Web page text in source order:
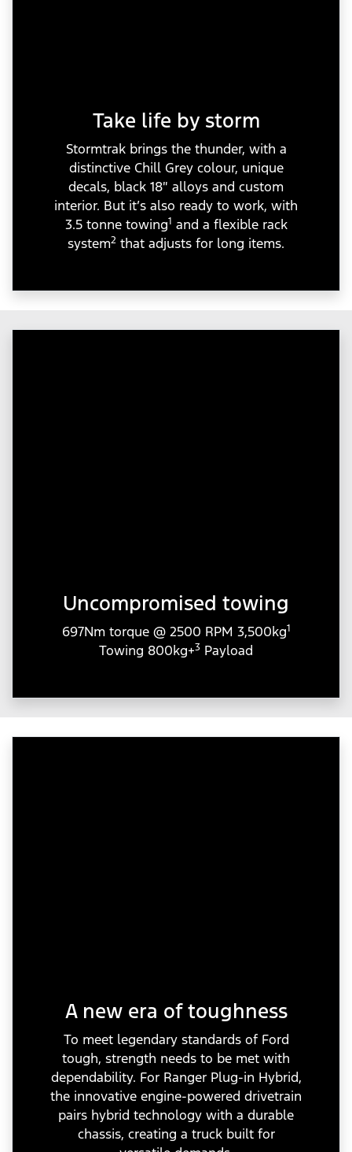
Take life by storm
Stormtrak brings the thunder, with a
distinctive Chill Grey colour, unique
decals, black 18″ alloys and custom
interior. But it’s also ready to work, with
3.5 tonne towing1 and a flexible rack
system2 that adjusts for long items.
Uncompromised towing
697Nm torque @ 2500 RPM 3,500kg1
Towing 800kg+3 Payload
A new era of toughness
To meet legendary standards of Ford
tough, strength needs to be met with
dependability. For Ranger Plug-in Hybrid,
the innovative engine-powered drivetrain
pairs hybrid technology with a durable
chassis, creating a truck built for